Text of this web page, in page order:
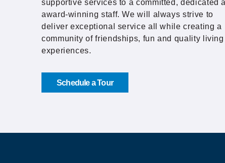
supportive services to a committed, dedicated
award-winning staff. We will always strive to
deliver exceptional service all while creating a
community of friendships, fun and quality living
experiences.
Schedule a Tour